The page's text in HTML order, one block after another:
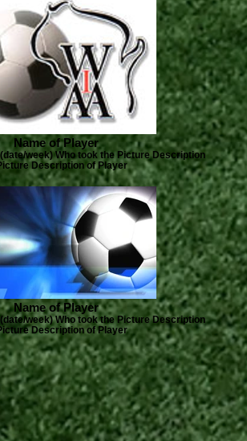
Name of Player
week) Who took the Picture Description
Description of Player
Name of Player
week) Who took the Picture Description
Description of Player